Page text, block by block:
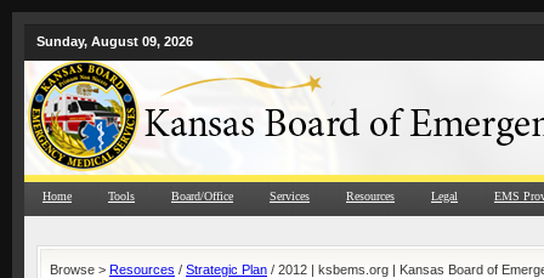
Sunday, August 09, 2026
Home Tools Board/Office Services Resources Legal EMS
Browse > Resources / Strategic Plan / 2012 | ksbems.org | Kansas Board of